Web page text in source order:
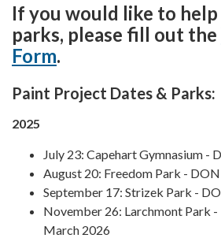
If you would like to
parks, please fill out the
Form.
Paint Project Dates & Parks:
2025
July 23: Capehart Gymnasium -
August 20: Freedom Park -
September 17: Strizek Park -
November 26: Larchmont Park
March 2026